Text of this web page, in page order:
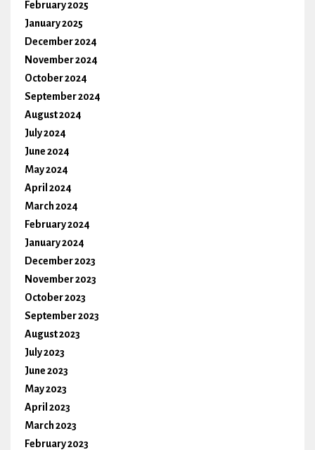
February 2025
January 2025
December 2024
November 2024
October 2024
September 2024
August 2024
July 2024
June 2024
May 2024
April 2024
March 2024
February 2024
January 2024
December 2023
November 2023
October 2023
September 2023
August 2023
July 2023
June 2023
May 2023
April 2023
March 2023
February 2023